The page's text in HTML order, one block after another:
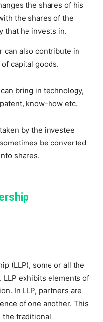
the shares of his
the shares of the
that he invests in.
can also contribute in
capital goods.
bring in technology,
know-how etc.
by the investee
be converted
into shares.
(LLP), some or all the
exhibits elements of
In LLP, partners are
of one another. This
the traditional